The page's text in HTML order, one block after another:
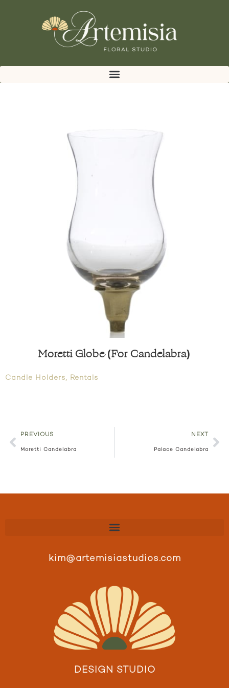
Moretti Globe (For Candelabra)
Candle Holders, Rentals
PREVIOUS
Moretti Candelabra
NEXT
Palace Candelabra
kim@artemisiastudios.com
DESIGN STUDIO